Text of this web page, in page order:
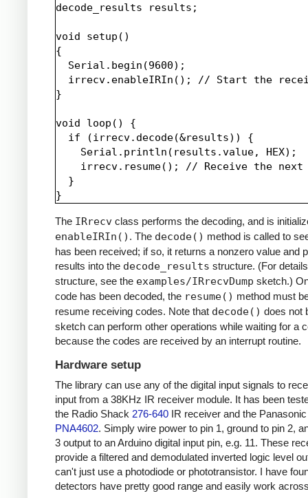
decode_results results;
void setup()
{
  Serial.begin(9600);
irrecv.enableIRIn(); // Start the
}
void loop() {
  if (irrecv.decode(&results)) {
    Serial.println(results.value, HEX);
irrecv.resume(); // Receive the next
  }
The IRrecv class performs the decoding, and is
enableIRIn() . The decode() method is called to
has been received; if so, it returns a nonzero value and
results into the decode_results structure. (For
structure, see the examples/IRrecvDump sketch.)
code has been decoded, the resume() method must
resume receiving codes. Note that decode() does not
sketch can perform other operations while waiting for a
because the codes are received by an interrupt routine.
Hardware setup
The library can use any of the digital input signals to
input from a 38KHz IR receiver module. It has been
the Radio Shack 276-640 IR receiver and the Panasonic
PNA4602. Simply wire power to pin 1, ground to pin 2,
3 output to an Arduino digital input pin, e.g. 11. These
provide a filtered and demodulated inverted logic level
can't just use a photodiode or phototransistor. I have
detectors have pretty good range and easily work